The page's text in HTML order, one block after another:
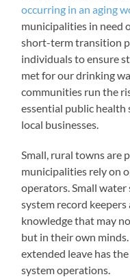
occurring in an aging
municipalities in need
short-term transition
individuals to ensure
met for our drinking
communities run the
essential public health
local businesses.
Small, rural towns are
municipalities rely on
operators. Small
system record
knowledge that may
but in their own
extended leave has
system operations.